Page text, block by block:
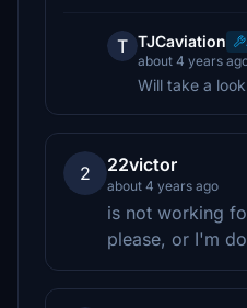
T TJCaviation
about 4 years
Will take a look
2 22victor
about 4 years ago
is not working
please, or I'm